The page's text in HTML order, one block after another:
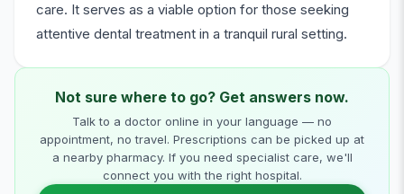
care. It serves as a viable option for those seeking
attentive dental treatment in a tranquil rural setting.
Not sure where to go? Get answers now.
Talk to a doctor online in your language — no
appointment, no travel. Prescriptions can be picked up at
a nearby pharmacy. If you need specialist care, we'll
connect you with the right hospital.